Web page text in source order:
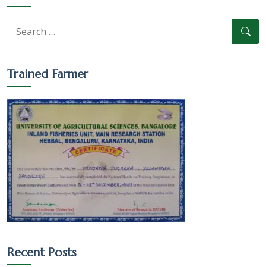
Trained Farmer
Recent Posts
Culture-Sales-Training
Pearl Farming WhatsApp Group